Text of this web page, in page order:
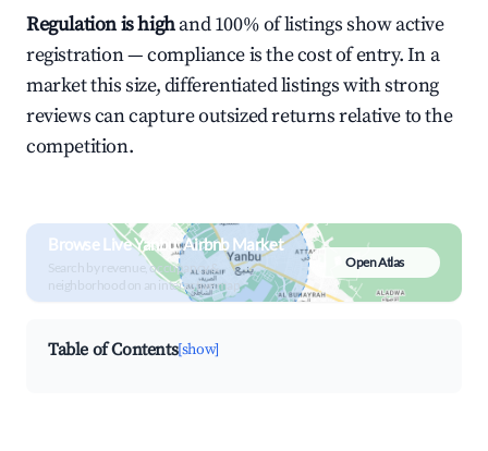
Regulation is highand 100% of listings show active
registration — compliance is the cost of entry. In a
market this size, differentiated listings with strong
reviews can capture outsized returns relative to the
competition.
Browse Live Yanbu` Airbnb Market
Search by revenue, occupancy &
neighborhood on an interactive map
Open Atlas
Table of Contents[show]